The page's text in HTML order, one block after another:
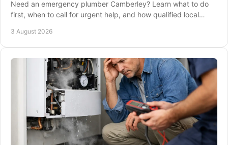
Need an emergency plumber Camberley? Learn what to do
first, when to call for urgent help, and how qualified local
3 August 2026